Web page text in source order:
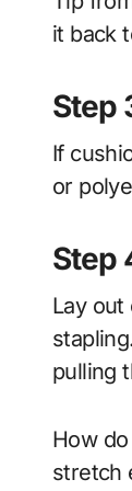
it back
Step
If
or
Step
Lay out
pulling
How
stretch